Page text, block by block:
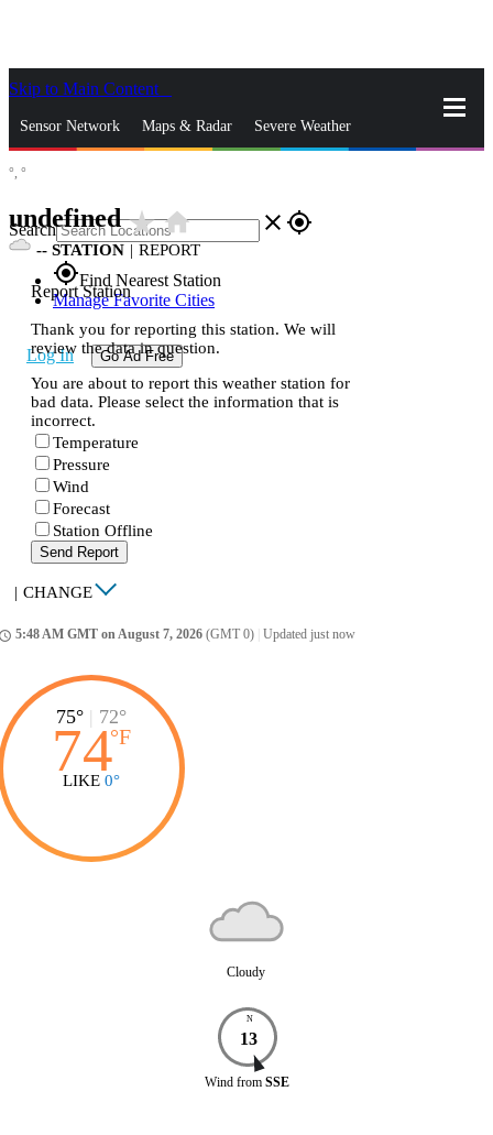
Skip to Main Content
Sensor Network Maps & Radar Severe Weather
Search close gps_fixed
gps_fixedFind Nearest Station
Manage Favorite Cities
Log In Go Ad Free
°, °
undefinedstar_ratehome
-- STATION | REPORT
Report Station
Thank you for reporting this station. We will
review the data in question.
You are about to report this weather station for
bad data. Please select the information that is
incorrect.
Temperature
Pressure
Wind
Forecast
Station Offline
Send Report
| CHANGE
5:48 AM GMT on August 7, 2026 (GMT 0) Updated just now
75° | 72°
74°F
LIKE 0°
Cloudy
N
13
Wind from SSE